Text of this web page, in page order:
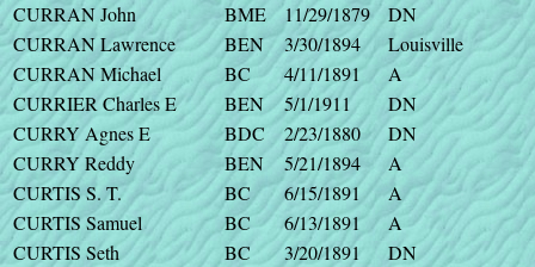
CURRAN John
BME 11/29/1879
DN
CURRAN Lawrence
BEN 3/30/1894
Louisville
CURRAN Michael
BC 4/11/1891
A
CURRIER Charles E
BEN 5/1/1911
DN
CURRY Agnes E
BDC 2/23/1880
DN
CURRY Reddy
BEN 5/21/1894
A
CURTIS S. T.
BC 6/15/1891
A
CURTIS Samuel
BC 6/13/1891
A
CURTIS Seth
BC 3/20/1891 DN